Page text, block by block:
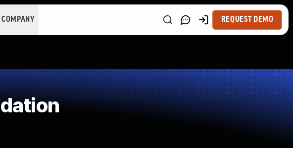
COMPANY REQUEST DEMO